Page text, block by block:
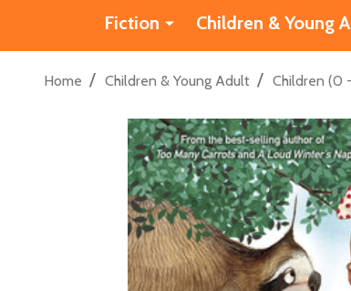
Fiction Children & Young
Home / Children & Young Adult / Children (0